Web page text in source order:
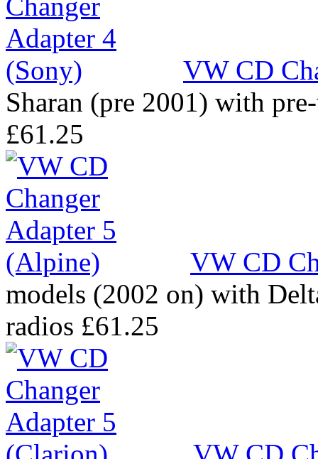
VW CD
Sharan (pre 2001) with
£61.25
VW CD
models (2002 on) with
radios £61.25